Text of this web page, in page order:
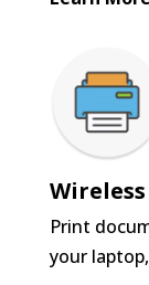
Print
your